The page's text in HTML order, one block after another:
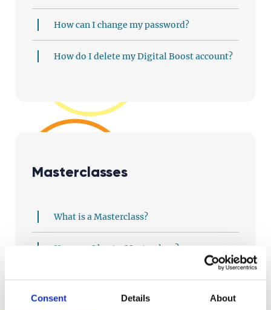
Consent Details About
How can I change my password?
How do I delete my Digital Boost account?
Masterclasses
What is a Masterclass?
How can I host a Masterclass?
Why should I lead a Masterclass?